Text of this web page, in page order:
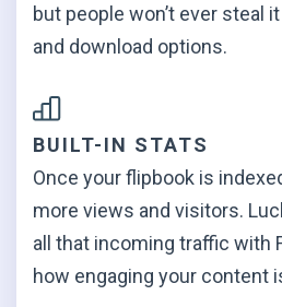
but people won’t ever steal
and download options.
BUILT-IN STATS
Once your flipbook is
more views and visitors.
all that incoming traffic with
how engaging your content